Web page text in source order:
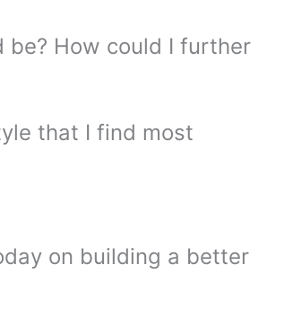
be? How could I further
that I find most
on building a better